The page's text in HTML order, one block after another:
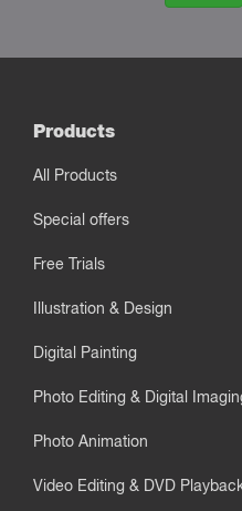
Products
All Products
Special offers
Free Trials
Illustration & Design
Digital Painting
Photo Editing & Digital
Photo Animation
Video Editing & DVD